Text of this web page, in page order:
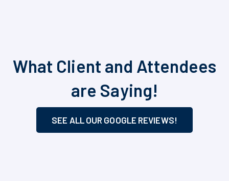
What Client and Attendees
are Saying!
SEE ALL OUR GOOGLE REVIEWS!